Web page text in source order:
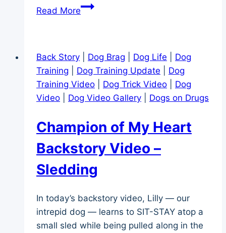
Read MoreBorder
Back Story
Dog Brag Dog Life
Dog
Training
Dog Training Update
Dog
Training Video
Dog Trick Video
Dog
Video
Dog Video Gallery Dogs on Drugs
Champion of My Heart
Backstory Video –
Sledding
In today’s backstory video, Lilly — our
intrepid dog — learns to SIT-STAY atop a
small sled while being pulled along in the